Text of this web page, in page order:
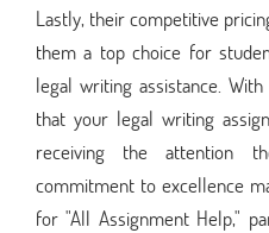
Lastly, their competitive
them a top choice for
legal writing assistance. With
that your legal writing
receiving the attention
commitment to excellence
for "All Assignment Help,"